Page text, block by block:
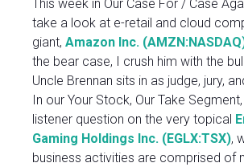
This week in Our Case For / Case
take a look at e-retail and cloud
giant, Amazon Inc.
the bear case, I crush him with the
Uncle Brennan sits in as judge, jury,
In our Your Stock, Our Take
listener question on the very topical
Gaming Holdings Inc. (EGLX:TSX),
business activities are comprised of